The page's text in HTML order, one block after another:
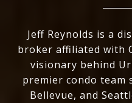
Jeff Reynolds is a
broker affiliated with
visionary behind
premier condo team
Bellevue, and